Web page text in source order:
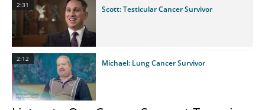
2:31 Scott: Testicular Cancer Survivor
2:12 Michael: Lung Cancer Survivor